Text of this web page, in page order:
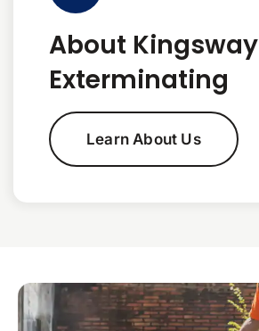
About Kingsway
Exterminating
Learn About Us